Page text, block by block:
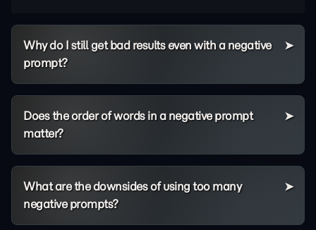
Why do I still get bad results even with a negative
prompt?
Does the order of words in a negative prompt
matter?
What are the downsides of using too many
negative prompts?